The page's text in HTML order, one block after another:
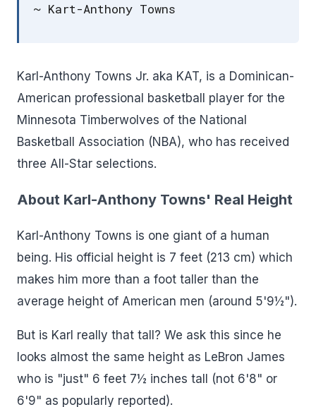
~ Kart-Anthony Towns
Karl-Anthony Towns Jr. aka KAT, is a Dominican-
American professional basketball player for the
Minnesota Timberwolves of the National
Basketball Association (NBA), who has received
three All-Star selections.
About Karl-Anthony Towns' Real Height
Karl-Anthony Towns is one giant of a human
being. His official height is 7 feet (213 cm) which
makes him more than a foot taller than the
average height of American men (around 5'9½").
But is Karl really that tall? We ask this since he
looks almost the same height as LeBron James
who is "just" 6 feet 7½ inches tall (not 6'8" or
6'9" as popularly reported).